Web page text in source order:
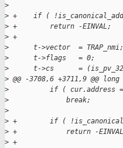
>
> +    if (
> +        return -EINVAL;
> +
>
      t->vector  = TRAP_nmi;
>
      t->flags   = 0;
>
t->cs      =
> @@ -3708,6 +3711,9 @@ long
>
if ( cur.address
>
              break;
>
> +        if (
> +            return -
> +